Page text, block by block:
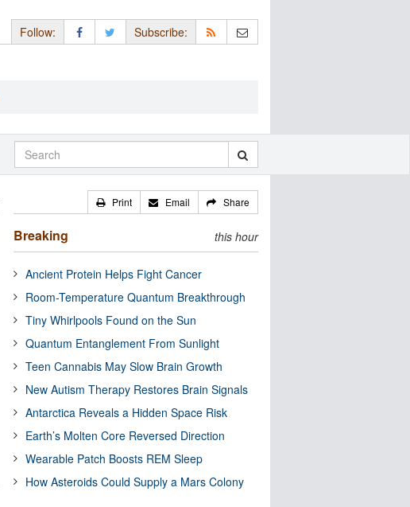
Follow: Subscribe:
Print Email Share
Breaking this hour
Ancient Protein Helps Fight Cancer
Room-Temperature Quantum Breakthrough
Tiny Whirlpools Found on the Sun
Quantum Entanglement From Sunlight
Teen Cannabis May Slow Brain Growth
New Autism Therapy Restores Brain Signals
Antarctica Reveals a Hidden Space Risk
Earth’s Molten Core Reversed Direction
Wearable Patch Boosts REM Sleep
How Asteroids Could Supply a Mars Colony